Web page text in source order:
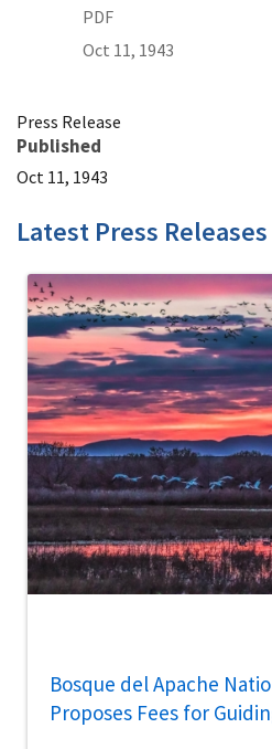
PDF
Oct 11, 1943
Press Release
Published
Oct 11, 1943
Latest Press Releases
Bosque del Apache
Proposes Fees for